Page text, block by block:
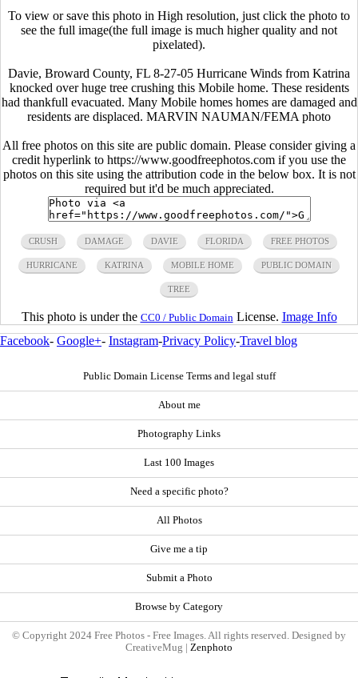
To view or save this photo in High resolution, just click the photo to
see the full image(the full image is much higher quality and not
pixelated).
Davie, Broward County, FL 8-27-05 Hurricane Winds from Katrina
knocked over huge tree crushing this Mobile home. These residents
had thankfull evacuated. Many Mobile homes homes are damaged and
residents are displaced. MARVIN NAUMAN/FEMA photo
All free photos on this site are public domain. Please consider giving a
credit hyperlink to https://www.goodfreephotos.com if you use the
photos on this site using the attribution code in the below box. It is not
required but it'd be much appreciated.
CRUSH DAMAGE DAVIE FLORIDA FREE PHOTOS
HURRICANE KATRINA MOBILE HOME PUBLIC DOMAIN
TREE
This photo is under the CC0 / Public Domain License. Image Info
Facebook- Google+- Instagram-Privacy Policy-Travel blog
Public Domain License Terms and legal stuff
About me
Photography Links
Last 100 Images
Need a specific photo?
All Photos
Give me a tip
Submit a Photo
Browse by Category
© Copyright 2024 Free Photos - Free Images. All rights reserved. Designed by
CreativeMug | Zenphoto